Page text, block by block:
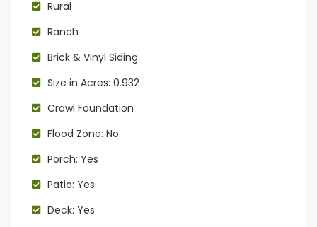
Rural
Ranch
Brick & Vinyl Siding
Size in Acres: 0.932
Crawl Foundation
Flood Zone: No
Porch: Yes
Patio: Yes
Deck: Yes